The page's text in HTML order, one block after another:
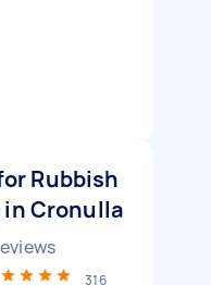
Rubbish
in Cronulla
316